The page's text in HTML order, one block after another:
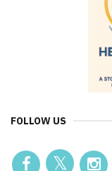
FOLLOW US